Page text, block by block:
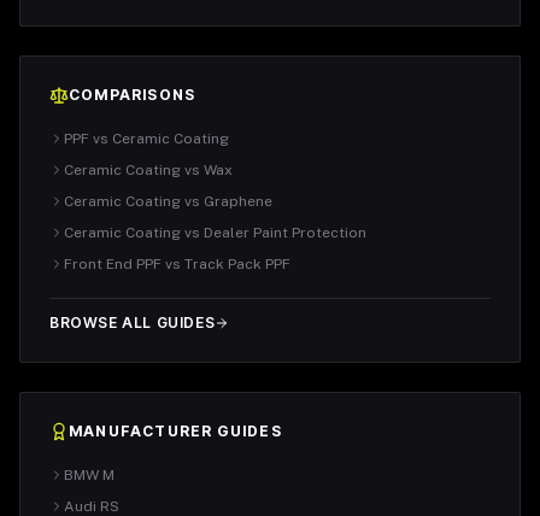
COMPARISONS
PPF vs Ceramic Coating
Ceramic Coating vs Wax
Ceramic Coating vs Graphene
Ceramic Coating vs Dealer Paint Protection
Front End PPF vs Track Pack PPF
BROWSE ALL GUIDES
MANUFACTURER GUIDES
BMW M
Audi RS